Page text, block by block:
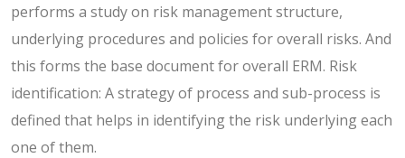
performs a study on risk management structure,
underlying procedures and policies for overall risks. And
this forms the base document for overall ERM. Risk
identification: A strategy of process and sub-process is
defined that helps in identifying the risk underlying each
one of them.